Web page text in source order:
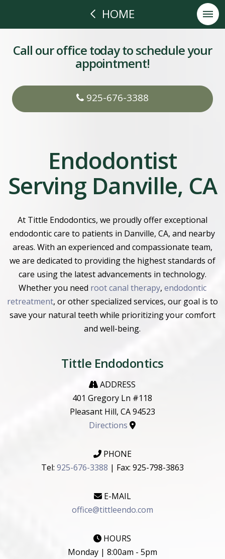
HOME
Call our office today to schedule your
appointment!
925-676-3388
Endodontist
Serving Danville, CA
At Tittle Endodontics, we proudly offer exceptional
endodontic care to patients in Danville, CA, and nearby
areas. With an experienced and compassionate team,
we are dedicated to providing the highest standards of
care using the latest advancements in technology.
Whether you need root canal therapy, endodontic
retreatment, or other specialized services, our goal is to
save your natural teeth while prioritizing your comfort
and well-being.
Tittle Endodontics
ADDRESS
401 Gregory Ln #118
Pleasant Hill, CA 94523
Directions
PHONE
Tel: 925-676-3388 | Fax: 925-798-3863
E-MAIL
office@tittleendo.com
HOURS
Monday | 8:00am - 5pm